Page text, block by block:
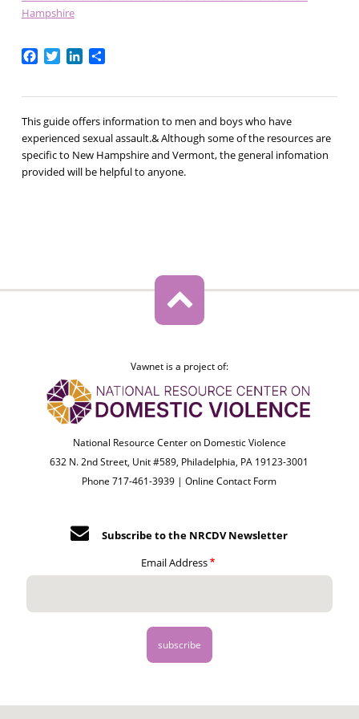
Hampshire
Facebook
TwitterLinkedIn
Share
This guide offers information to men and boys who have
experienced sexual assault.& Although some of the resources are
specific to New Hampshire and Vermont, the general infomation
provided will be helpful to anyone.
Vawnet is a project of:
National Resource Center on Domestic Violence
632 N. 2nd Street, Unit #589, Philadelphia, PA 19123-3001
Phone 717-461-3939 |Online Contact Form
Subscribe to the NRCDV Newsletter
Email Address